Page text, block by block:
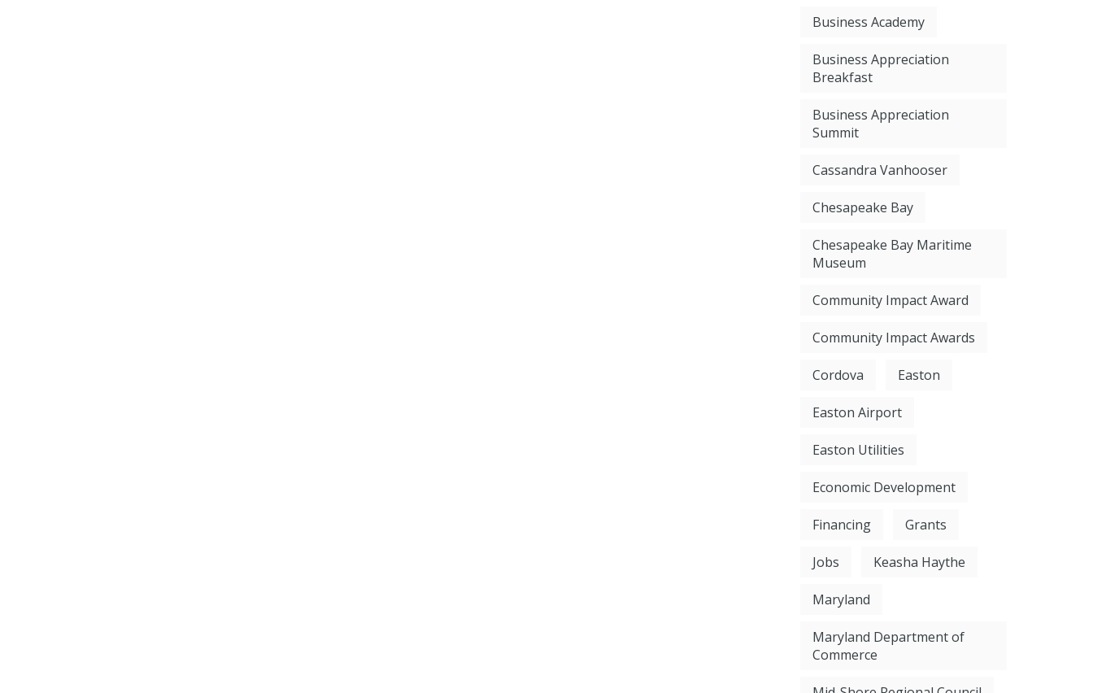
Business Academy
Business Appreciation
Breakfast
Business Appreciation
Summit
Cassandra Vanhooser
Chesapeake Bay
Chesapeake Bay Maritime
Museum
Community Impact Award
Community Impact Awards
Cordova Easton
Easton Airport
Easton Utilities
Economic Development
Financing Grants
Jobs Keasha Haythe
Maryland
Maryland Department of
Commerce